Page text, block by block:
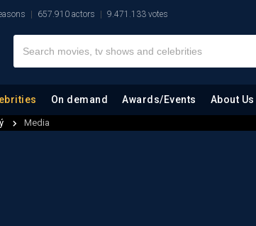
657.910 actors 9.471.133 votes
On demand Awards/Events About Us
Media